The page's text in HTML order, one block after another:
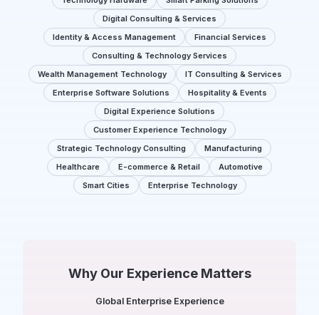
Digital Consulting & Services
Identity & Access Management
Financial Services
Consulting & Technology Services
Wealth Management Technology
IT Consulting & Services
Enterprise Software Solutions
Hospitality & Events
Digital Experience Solutions
Customer Experience Technology
Strategic Technology Consulting
Manufacturing
Healthcare
E-commerce & Retail
Automotive
Smart Cities
Enterprise Technology
Why Our Experience Matters
Global Enterprise Experience